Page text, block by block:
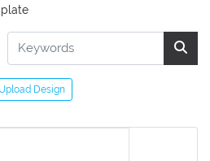
Upload Design